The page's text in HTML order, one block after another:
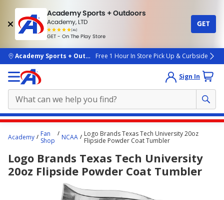
Academy Sports + Outdoors
Academy, LTD
(4k)
rated
people
GET - On The Play Store
GET
skip to main content
Academy Sports + OutdoorsFree 1 Hour In Store Pick Up & Curbside
Sign In
content
here.
Academy
Fan
Shop
NCAA
Logo Brands Texas Tech University 20oz
Flipside Powder Coat Tumbler
Logo Brands Texas Tech University
20oz Flipside Powder Coat Tumbler